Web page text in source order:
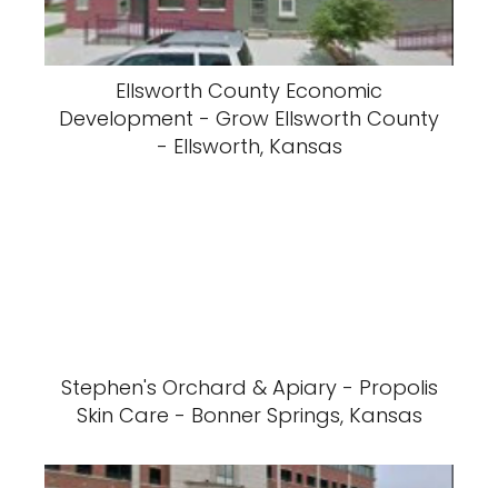
Ellsworth County Economic
Development - Grow Ellsworth County
- Ellsworth, Kansas
Stephen's Orchard & Apiary - Propolis
Skin Care - Bonner Springs, Kansas